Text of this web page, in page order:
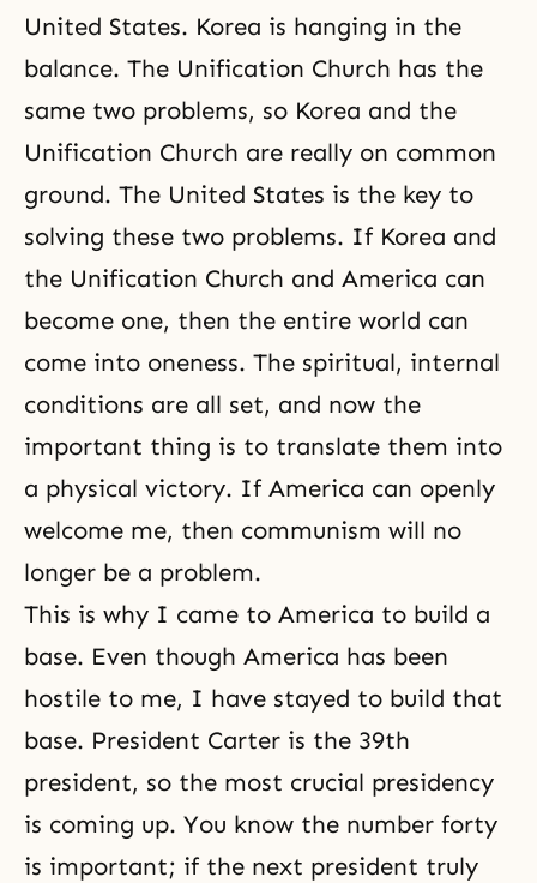
United States. Korea is hanging in the
balance. The Unification Church has the
same two problems, so Korea and the
Unification Church are really on common
ground. The United States is the key to
solving these two problems. If Korea and
the Unification Church and America can
become one, then the entire world can
come into oneness. The spiritual, internal
conditions are all set, and now the
important thing is to translate them into
a physical victory. If America can openly
welcome me, then communism will no
longer be a problem.
This is why I came to America to build a
base. Even though America has been
hostile to me, I have stayed to build that
base. President Carter is the 39th
president, so the most crucial presidency
is coming up. You know the number forty
is important; if the next president truly